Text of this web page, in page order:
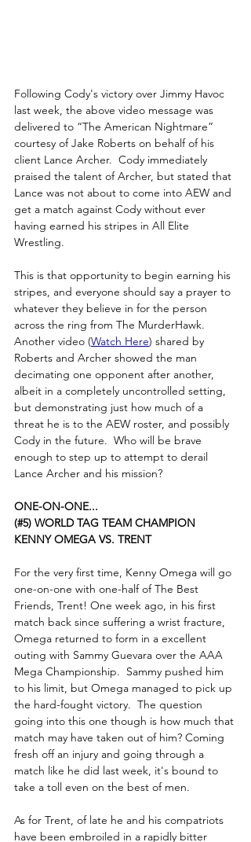
Following Cody's victory over Jimmy Havoc
last week, the above video message was
delivered to “The American Nightmare”
courtesy of Jake Roberts on behalf of his
client Lance Archer.  Cody immediately
praised the talent of Archer, but stated that
Lance was not about to come into AEW and
get a match against Cody without ever
having earned his stripes in All Elite
Wrestling.
This is that opportunity to begin earning his
stripes, and everyone should say a prayer to
whatever they believe in for the person
across the ring from The MurderHawk.
Another video (Watch Here) shared by
Roberts and Archer showed the man
decimating one opponent after another,
albeit in a completely uncontrolled setting,
but demonstrating just how much of a
threat he is to the AEW roster, and possibly
Cody in the future.  Who will be brave
enough to step up to attempt to derail
Lance Archer and his mission?
ONE-ON-ONE...
(#5) WORLD TAG TEAM CHAMPION
KENNY OMEGA VS. TRENT
For the very first time, Kenny Omega will go
one-on-one with one-half of The Best
Friends, Trent! One week ago, in his first
match back since suffering a wrist fracture,
Omega returned to form in a excellent
outing with Sammy Guevara over the AAA
Mega Championship.  Sammy pushed him
to his limit, but Omega managed to pick up
the hard-fought victory.  The question
going into this one though is how much that
match may have taken out of him? Coming
fresh off an injury and going through a
match like he did last week, it's bound to
take a toll even on the best of men.
As for Trent, of late he and his compatriots
have been embroiled in a rapidly bitter